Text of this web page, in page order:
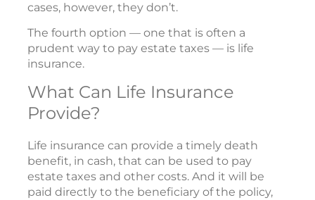
cases, however, they don’t.
The fourth option — one that is often a
prudent way to pay estate taxes — is life
insurance.
What Can Life Insurance
Provide?
Life insurance can provide a timely death
benefit, in cash, that can be used to pay
estate taxes and other costs. And it will be
paid directly to the beneficiary of the policy,